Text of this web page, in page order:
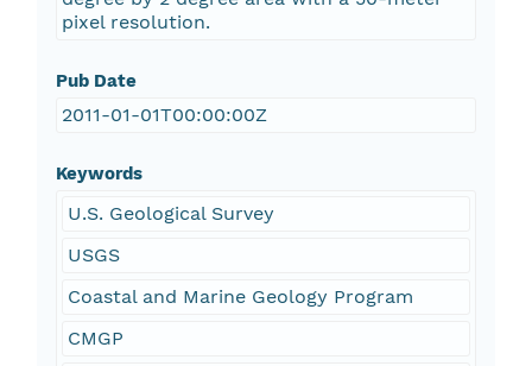
pixel resolution.
Pub Date
2011-01-01T00:00:00Z
Keywords
U.S. Geological Survey
USGS
Coastal and Marine Geology Program
CMGP